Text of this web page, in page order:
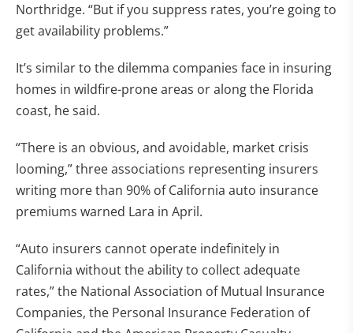
Northridge. “But if you suppress rates, you’re going to
get availability problems.”
It’s similar to the dilemma companies face in insuring
homes in wildfire-prone areas or along the Florida
coast, he said.
“There is an obvious, and avoidable, market crisis
looming,” three associations representing insurers
writing more than 90% of California auto insurance
premiums warned Lara in April.
“Auto insurers cannot operate indefinitely in
California without the ability to collect adequate
rates,” the National Association of Mutual Insurance
Companies, the Personal Insurance Federation of